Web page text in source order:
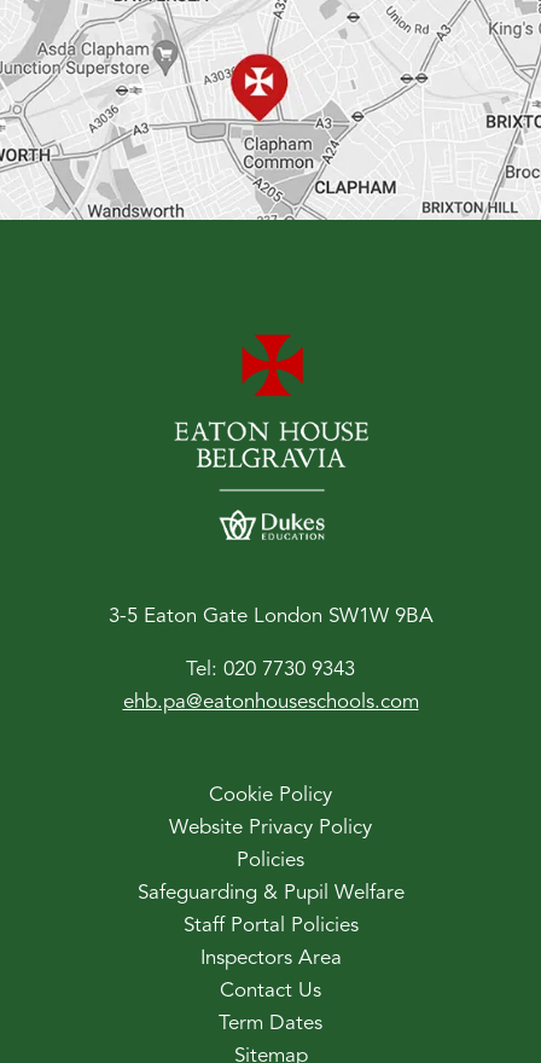
3-5 Eaton Gate London SW1W 9BA
Tel: 020 7730 9343
ehb.pa@eatonhouseschools.com
Cookie Policy
Website Privacy Policy
Policies
Safeguarding & Pupil Welfare
Staff Portal Policies
Inspectors Area
Contact Us
Term Dates
Sitemap